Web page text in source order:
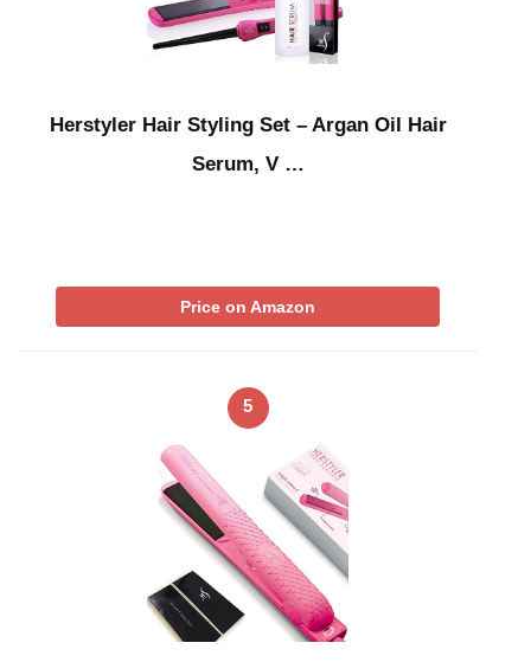
Herstyler Hair Styling Set – Argan Oil Hair
Serum, V …
Price on Amazon
5